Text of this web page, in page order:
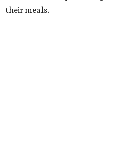
their meals.